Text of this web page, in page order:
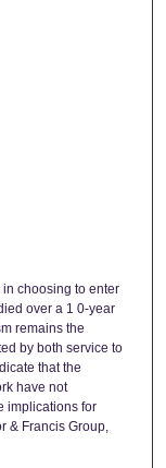
choosing to enter
over a 1 0-year
remains the
by both service to
that the
have not
implications for
& Francis Group,